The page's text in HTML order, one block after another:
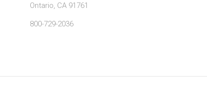
Ontario, CA 91761
800-729-2036